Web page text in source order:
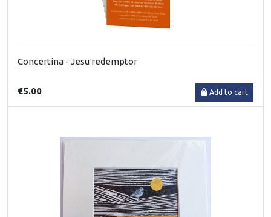
Concertina - Jesu redemptor
€5.00 Add to cart